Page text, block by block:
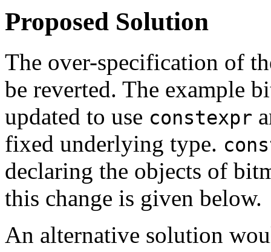
Proposed Solution
The over-specification of
be reverted. The example
updated to use constexpr
fixed underlying type.
declaring the objects of
this change is given below.
An alternative solution